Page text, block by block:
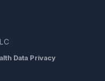
Data Privacy